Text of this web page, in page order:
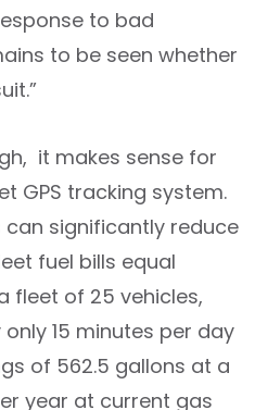
to bad
to be seen whether
it makes sense for
GPS tracking system.
can significantly reduce
fuel bills equal
fleet of 25 vehicles,
15 minutes per day
of 562.5 gallons at a
year at current gas